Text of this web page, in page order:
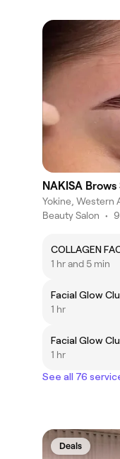
NAKISA
Yokine, Western
Beauty Salon •
COLLAGEN
1 hr and 5 min
Facial Glow
1 hr
1 hr
See all 76
Deals